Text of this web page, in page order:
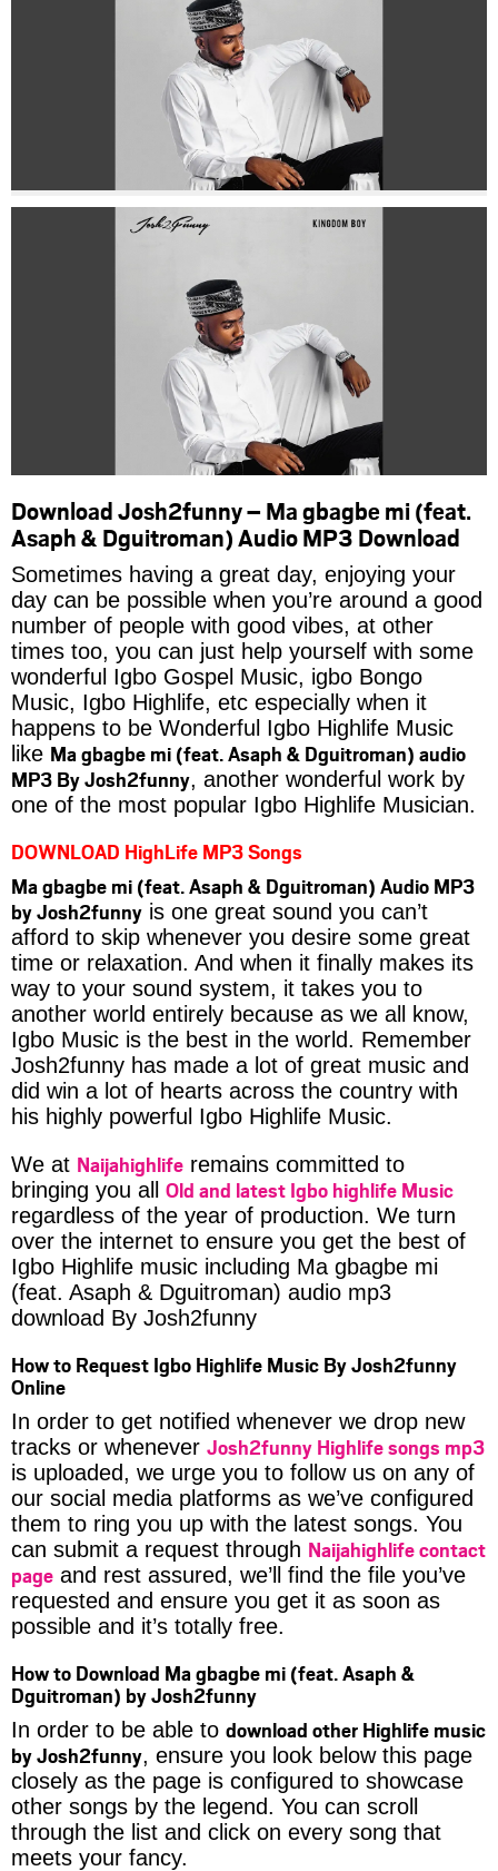
Download Josh2funny – Ma gbagbe mi (feat.
Asaph & Dguitroman) Audio MP3 Download
Sometimes having a great day, enjoying your
day can be possible when you’re around a good
number of people with good vibes, at other
times too, you can just help yourself with some
wonderful Igbo Gospel Music, igbo Bongo
Music, Igbo Highlife, etc especially when it
happens to be Wonderful Igbo Highlife Music
like Ma gbagbe mi (feat. Asaph & Dguitroman) audio
MP3 By Josh2funny, another wonderful work by
one of the most popular Igbo Highlife Musician.
DOWNLOAD HighLife MP3 Songs
Ma gbagbe mi (feat. Asaph & Dguitroman) Audio MP3
by Josh2funny is one great sound you can’t
afford to skip whenever you desire some great
time or relaxation. And when it finally makes its
way to your sound system, it takes you to
another world entirely because as we all know,
Igbo Music is the best in the world. Remember
Josh2funny has made a lot of great music and
did win a lot of hearts across the country with
his highly powerful Igbo Highlife Music.
We at Naijahighlife remains committed to
bringing you all Old and latest Igbo highlife Music
regardless of the year of production. We turn
over the internet to ensure you get the best of
Igbo Highlife music including Ma gbagbe mi
(feat. Asaph & Dguitroman) audio mp3
download By Josh2funny
How to Request Igbo Highlife Music By Josh2funny
Online
In order to get notified whenever we drop new
tracks or whenever Josh2funny Highlife songs mp3
is uploaded, we urge you to follow us on any of
our social media platforms as we’ve configured
them to ring you up with the latest songs. You
can submit a request through Naijahighlife contact
page and rest assured, we’ll find the file you’ve
requested and ensure you get it as soon as
possible and it’s totally free.
How to Download Ma gbagbe mi (feat. Asaph &
Dguitroman) by Josh2funny
In order to be able to download other Highlife music
by Josh2funny, ensure you look below this page
closely as the page is configured to showcase
other songs by the legend. You can scroll
through the list and click on every song that
meets your fancy.